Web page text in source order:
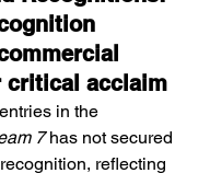
critical acclaim
in the
7 has not secured
reflecting